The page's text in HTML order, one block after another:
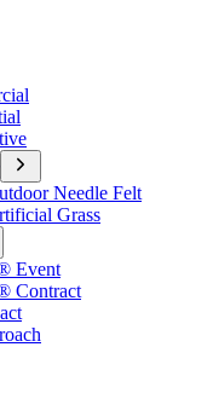
Needle Felt
Grass
Event
Contract